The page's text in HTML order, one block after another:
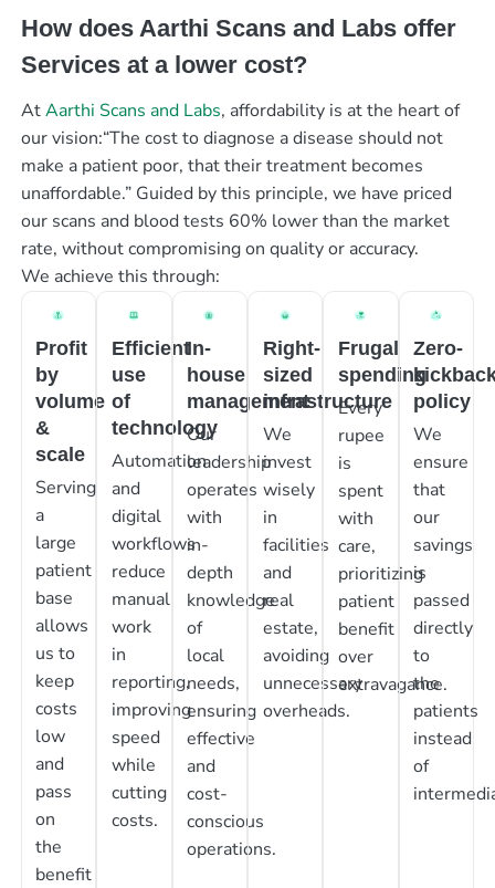
How does Aarthi Scans and Labs offer
Services at a lower cost?
AtAarthi Scans and Labs, affordability is at the heart of
our vision:“The cost to diagnose a disease should not
make a patient poor, that their treatment becomes
unaffordable.” Guided by this principle, we have priced
our scans and blood tests 60% lower than the market
rate, without compromising on quality or accuracy.
We achieve this through:
Profit
by
volume
&
scale
Serving
a
large
patient
base
allows
us to
keep
costs
low
and
pass
on
the
benefit
Efficient
use
of
technology
Automation
and
digital
workflows
reduce
manual
work
in
reporting,
improving
speed
while
cutting
costs.
In-
house
management
Our
leadership
operates
with
in-
depth
knowledge
of
local
needs,
ensuring
effective
and
cost-
conscious
operations.
Right-
sized
infrastructure
We
invest
wisely
in
facilities
and
real
estate,
avoiding
unnecessary
overheads.
Frugal
spending
Every
rupee
is
spent
with
care,
prioritizing
patient
benefit
over
extravagance.
Zero-
policy
We
ensure
that
our
savings
is
passed
directly
to
the
patients
instead
of